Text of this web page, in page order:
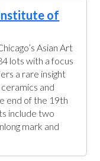
of
Asian Art
lots with a focus
a rare insight
and
end of the 19th
include two
mark and